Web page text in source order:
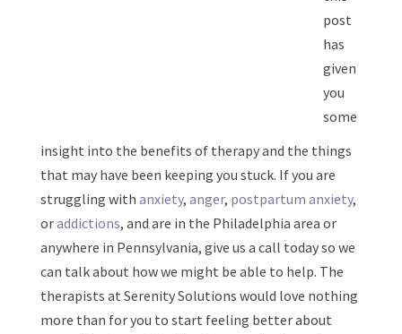
post
has
given
you
some
insight into the benefits of therapy and the things
that may have been keeping you stuck. If you are
struggling with anxiety, anger, postpartum anxiety,
oraddictions, and are in the Philadelphia area or
anywhere in Pennsylvania, give us a call today so we
can talk about how we might be able to help. The
therapists at Serenity Solutions would love nothing
more than for you to start feeling better about